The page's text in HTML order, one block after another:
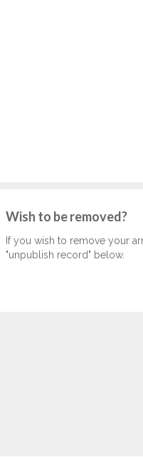
Wish to be removed?
If you wish to remove your
"unpublish record" below.